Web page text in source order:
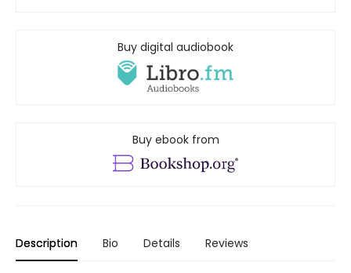
Buy digital audiobook
Buy ebook from
Description Bio Details Reviews